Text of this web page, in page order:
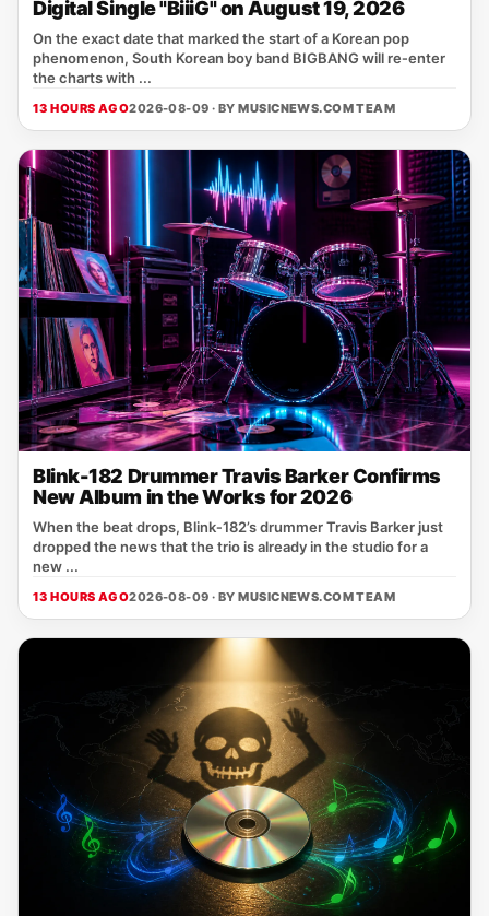
Digital Single "BiiiG" on August 19, 2026
On the exact date that marked the start of a Korean pop
phenomenon, South Korean boy band BIGBANG will re‑enter
the charts with ...
13 HOURS AGO2026-08-09 · BYMUSICNEWS.COM TEAM
Blink-182 Drummer Travis Barker Confirms
New Album in the Works for 2026
When the beat drops, Blink‑182’s drummer Travis Barker just
dropped the news that the trio is already in the studio for a
new ...
13 HOURS AGO2026-08-09 · BYMUSICNEWS.COM TEAM